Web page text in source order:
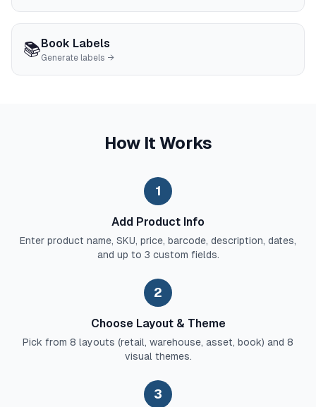
📚Book Labels
Generate labels →
How It Works
1
Add Product Info
Enter product name, SKU, price, barcode, description, dates,
and up to 3 custom fields.
2
Choose Layout & Theme
Pick from 8 layouts (retail, warehouse, asset, book) and 8
visual themes.
3